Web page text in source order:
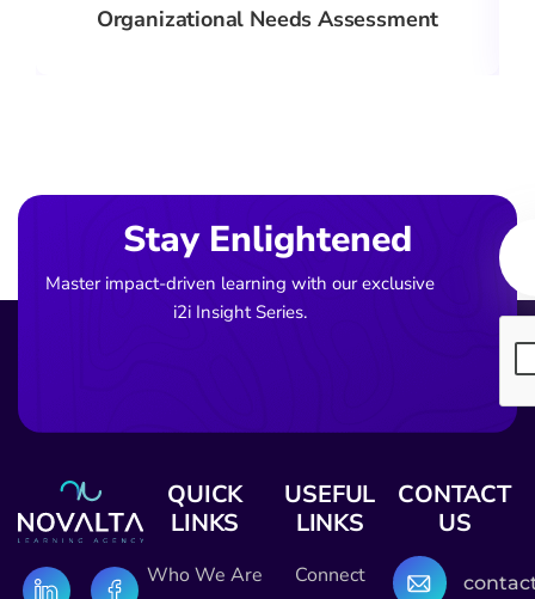
Organizational Needs Assessment
Stay Enlightened
Master impact-driven learning with our exclusive
i2i Insight Series.
QUICK
LINKS
Who We Are
USEFUL
LINKS
Connect
CONTACT
US